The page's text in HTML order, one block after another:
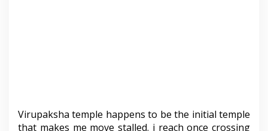
Virupaksha temple happens to be the initial temple
that makes me move stalled. i reach once crossing